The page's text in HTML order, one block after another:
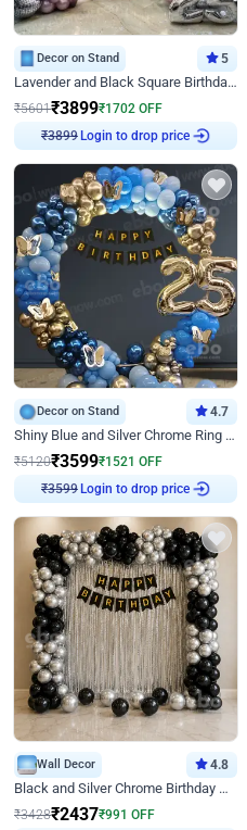
Decor on Stand 5
Lavender and Black Square Birthday Decor
₹5601₹3899₹1702 OFF
₹3899 Login to drop price
Decor on Stand 4.7
Shiny Blue and Silver Chrome Ring Birthday Decor
₹5120₹3599₹1521 OFF
₹3599 Login to drop price
Wall Decor 4.8
Black and Silver Chrome Birthday Decor
₹3428₹2437₹991 OFF